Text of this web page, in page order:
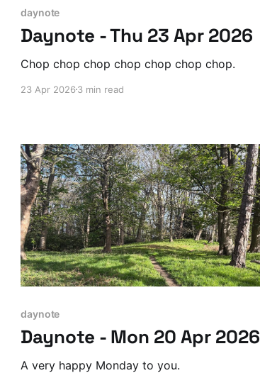
daynote
Daynote - Thu 23 Apr 2026
Chop chop chop chop chop chop chop.
23 Apr 20263 min read
daynote
Daynote - Mon 20 Apr 2026
A very happy Monday to you.